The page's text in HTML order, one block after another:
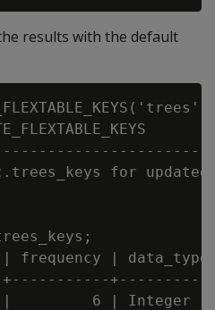
results with the default
for updated
frequency |
6 | Integer